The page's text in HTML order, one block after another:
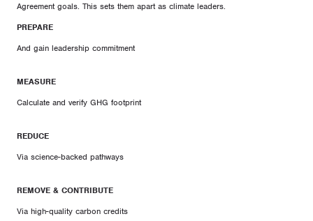
Agreement goals. This sets them apart as climate leaders.
PREPARE
And gain leadership commitment
MEASURE
Calculate and verify GHG footprint
REDUCE
Via science-backed pathways
REMOVE & CONTRIBUTE
Via high-quality carbon credits